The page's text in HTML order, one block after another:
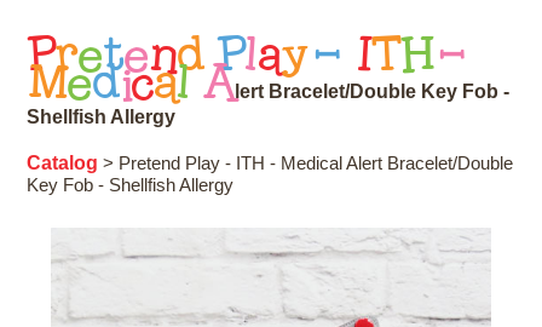
Pretend Play - IT H -
Medical A lert Brace let/Dou b le Key Fob -
S he lfish A lergy
Catalog > Pretend Play - ITH - Medical Alert Bracelet/Double
Key Fob - Shellfish Allergy